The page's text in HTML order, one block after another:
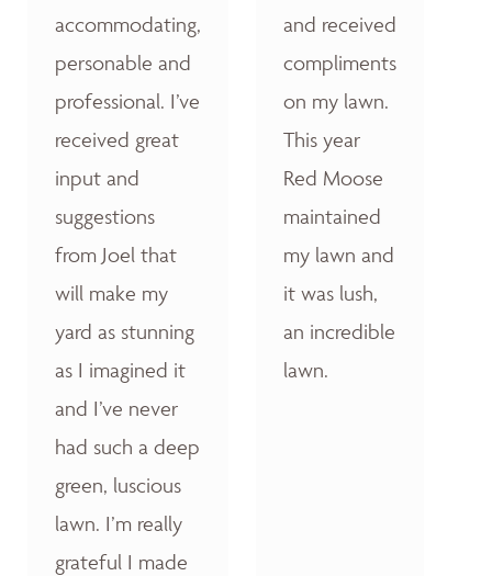
accommodating,
personable and
professional. I’ve
received great
input and
suggestions
from Joel that
will make my
yard as stunning
as I imagined it
and I’ve never
had such a deep
green, luscious
lawn. I’m really
grateful I made
and received
compliments
on my lawn.
This year
Red Moose
maintained
my lawn and
it was lush,
an incredible
lawn.